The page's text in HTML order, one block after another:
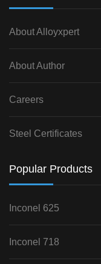
About Alloyxpert
About Author
Careers
Steel Certificates
Popular Products
Inconel 625
Inconel 718